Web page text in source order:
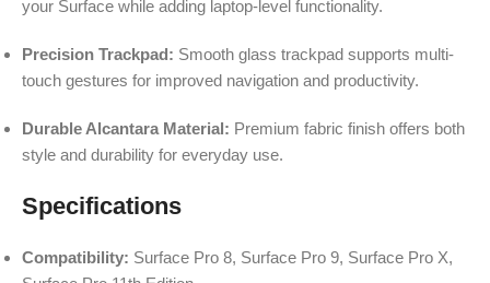
your Surface while adding laptop-level functionality.
Precision Trackpad: Smooth glass trackpad supports multi-
touch gestures for improved navigation and productivity.
Durable Alcantara Material: Premium fabric finish offers both
style and durability for everyday use.
Specifications
Compatibility: Surface Pro 8, Surface Pro 9, Surface Pro X,